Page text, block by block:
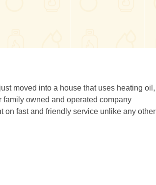
moved into a house that uses heating oil,
owned and operated company
on fast and friendly service unlike any other